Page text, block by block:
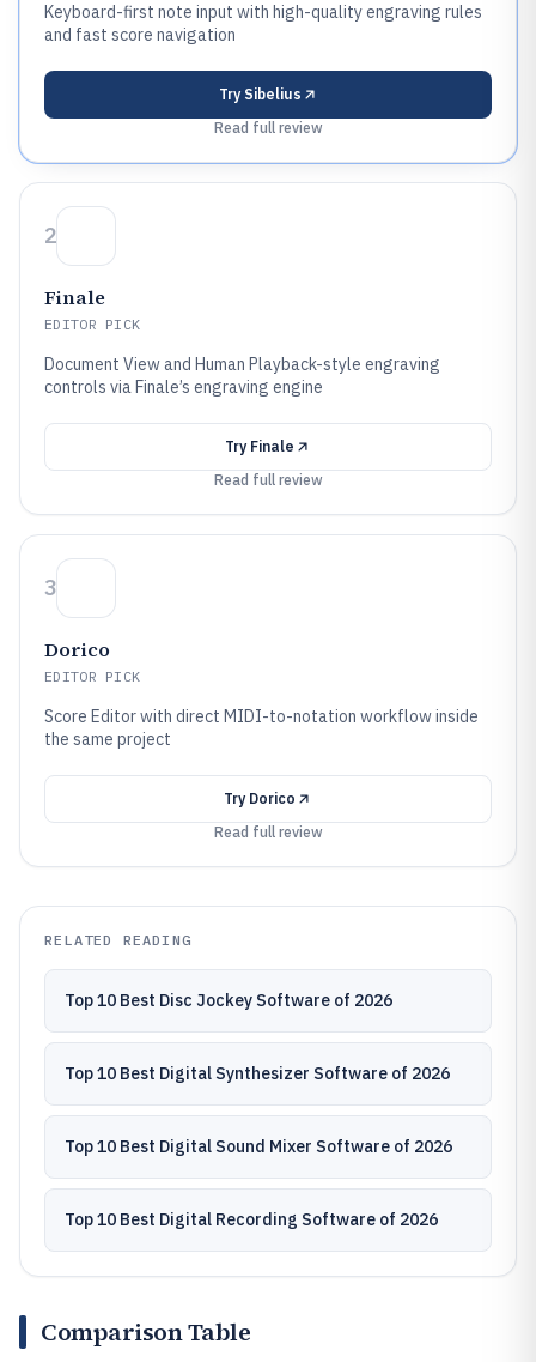
Keyboard-first note input with high-quality engraving rules
and fast score navigation
Try Sibelius
Read full review
2
Finale
EDITOR PICK
Document View and Human Playback-style engraving
controls via Finale’s engraving engine
Try Finale
Read full review
3
Dorico
EDITOR PICK
Score Editor with direct MIDI-to-notation workflow inside
the same project
Try Dorico
Read full review
RELATED READING
Top 10 Best Disc Jockey Software of 2026
Top 10 Best Digital Synthesizer Software of 2026
Top 10 Best Digital Sound Mixer Software of 2026
Top 10 Best Digital Recording Software of 2026
Comparison Table